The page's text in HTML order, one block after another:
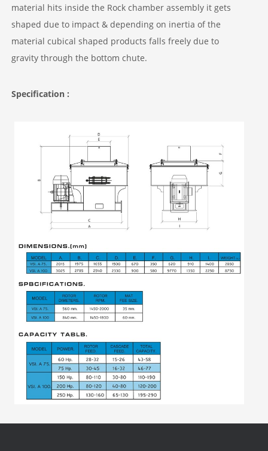
material hits inside the Rock chamber assembly it gets
shaped due to impact & depending on inertia of the
material cubical shaped products falls freely due to
gravity through the bottom chute.
Specification :